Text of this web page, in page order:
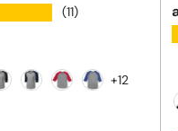
(11)
Heather Grey/
Heather
+12